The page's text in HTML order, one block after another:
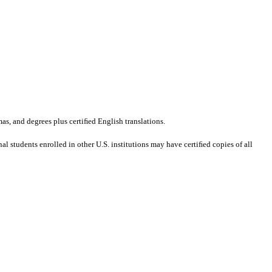
and degrees plus certiﬁed English translations.
students enrolled in other U.S. institutions may have certiﬁed copies of all